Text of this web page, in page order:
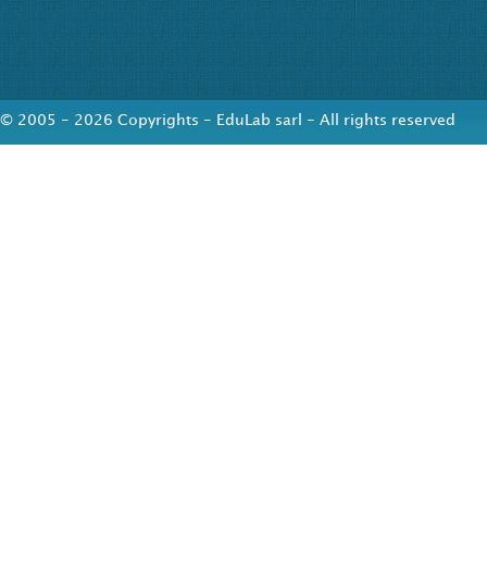
© 2005 - 2026 Copyrights - EduLab sarl - All rights reserved